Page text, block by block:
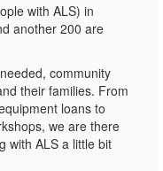
with ALS) in
another 200 are
community
their families. From
loans to
we are there
with ALS a little bit